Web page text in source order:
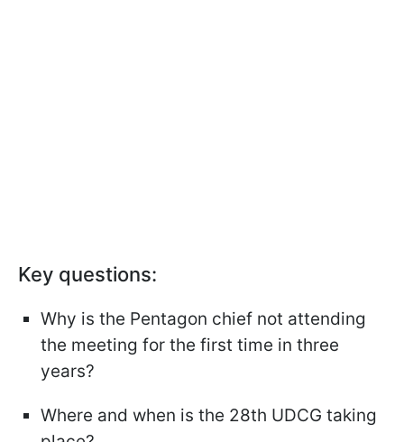
Key questions:
Why is the Pentagon chief not attending
the meeting for the first time in three
years?
Where and when is the 28th UDCG taking